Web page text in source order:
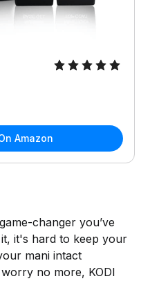
Amazon
changer you’ve
it's hard to keep your
mani intact
no more, KODI